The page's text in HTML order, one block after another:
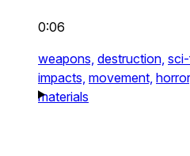
0:06
weapons, destruction, sci-
impacts, movement,
materials